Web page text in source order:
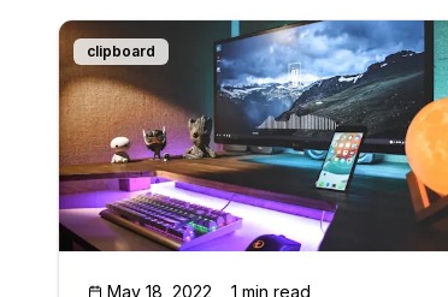
clipboard
May 18, 2022 1 min read